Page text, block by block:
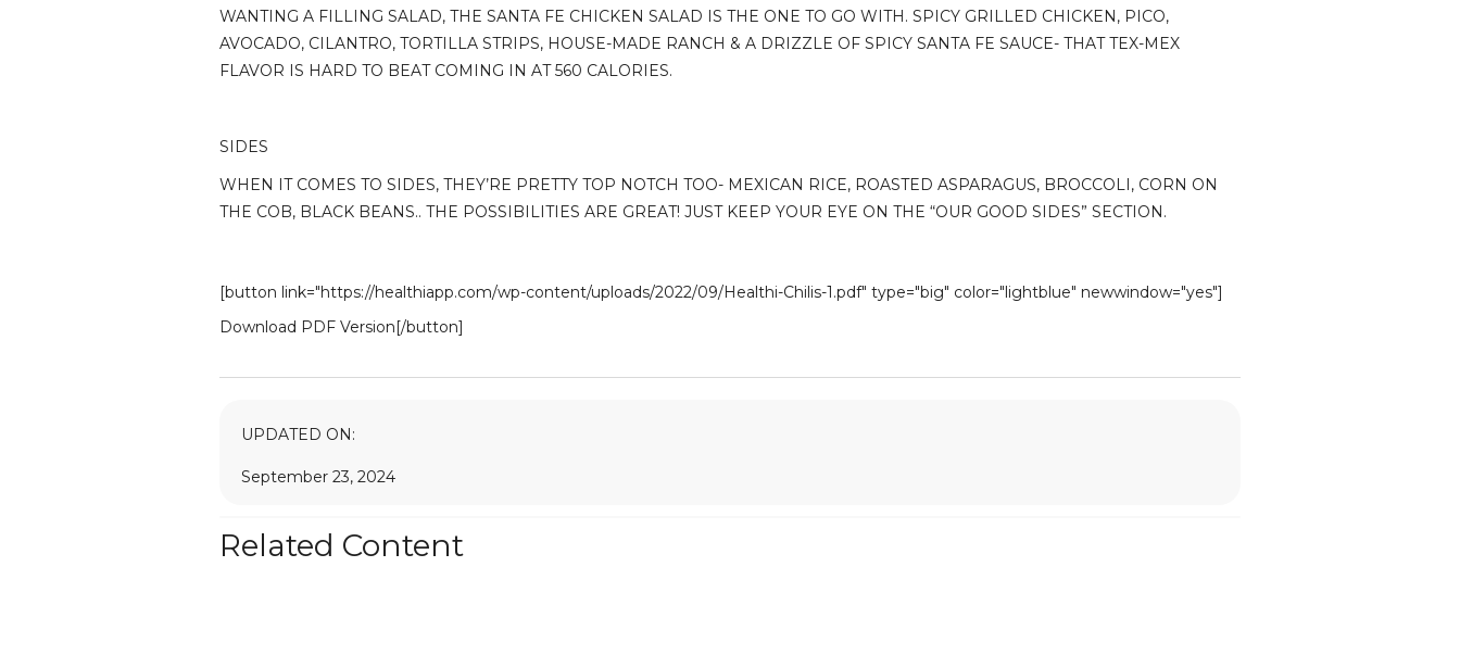
WANTING A FILLING SALAD, THE SANTA FE CHICKEN SALAD IS THE ONE TO GO WITH. SPICY GRILLED CHICKEN, PICO,
AVOCADO, CILANTRO, TORTILLA STRIPS, HOUSE-MADE RANCH & A DRIZZLE OF SPICY SANTA FE SAUCE- THAT TEX-MEX
FLAVOR IS HARD TO BEAT COMING IN AT 560 CALORIES.
SIDES
WHEN IT COMES TO SIDES, THEY’RE PRETTY TOP NOTCH TOO- MEXICAN RICE, ROASTED ASPARAGUS, BROCCOLI, CORN ON
THE COB, BLACK BEANS.. THE POSSIBILITIES ARE GREAT! JUST KEEP YOUR EYE ON THE “OUR GOOD SIDES” SECTION.
[button link="https://healthiapp.com/wp-content/uploads/2022/09/Healthi-Chilis-1.pdf" type="big" color="lightblue" newwindow="yes"]
Download PDF Version[/button]
UPDATED ON:
September 23, 2024
Related Content